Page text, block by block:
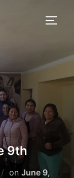
9th
on Posted
June 9,